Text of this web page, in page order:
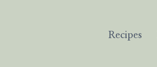
Recipes